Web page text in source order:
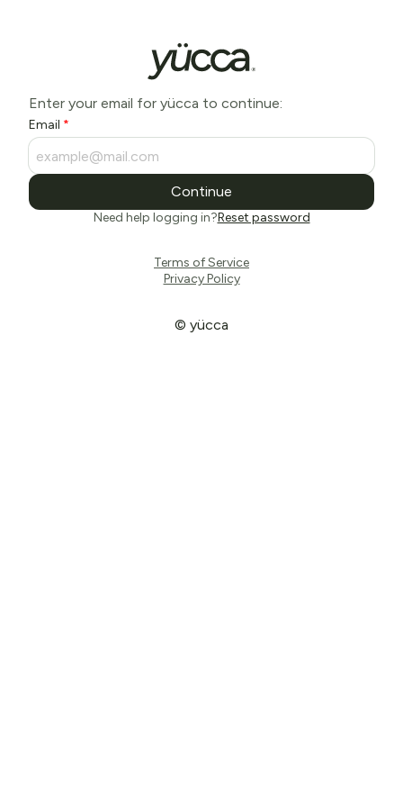
Enter your email for yücca to continue:
Email
Continue
Need help logging in?Reset password
Terms of Service
Privacy Policy
© yücca